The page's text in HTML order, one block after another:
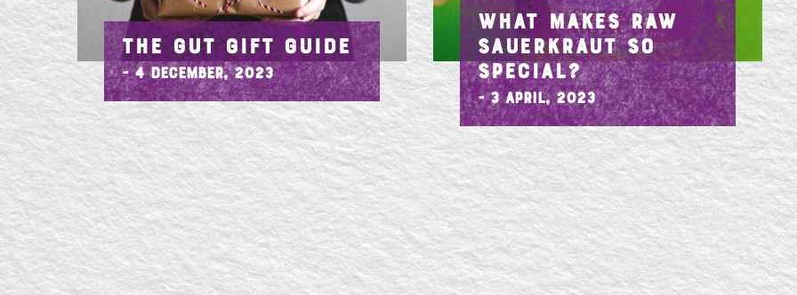
THE GUT GIFT GUIDE
- 4 December, 2023
WHAT MAKES RAW
SAUERKRAUT SO
SPECIAL?
- 3 April, 2023